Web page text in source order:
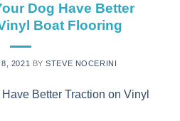
Dog Have Better
Boat Flooring
2021 BYSTEVE NOCERINI